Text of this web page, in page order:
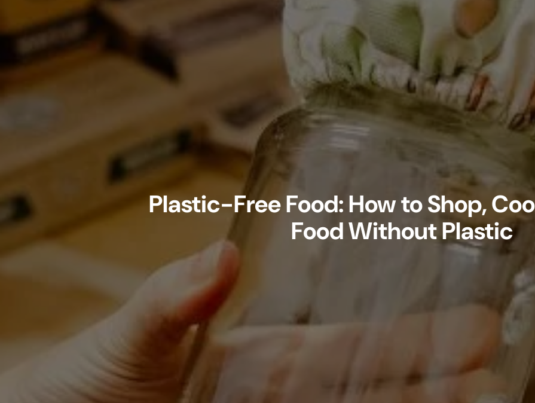
Plastic-Free Food: How to Shop,
Food Without Plastic